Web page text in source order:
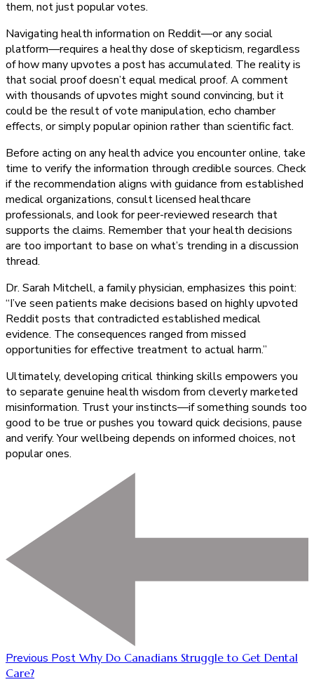
them, not just popular votes.
Navigating health information on Reddit—or any social
platform—requires a healthy dose of skepticism, regardless
of how many upvotes a post has accumulated. The reality is
that social proof doesn’t equal medical proof. A comment
with thousands of upvotes might sound convincing, but it
could be the result of vote manipulation, echo chamber
effects, or simply popular opinion rather than scientific fact.
Before acting on any health advice you encounter online, take
time to verify the information through credible sources. Check
if the recommendation aligns with guidance from established
medical organizations, consult licensed healthcare
professionals, and look for peer-reviewed research that
supports the claims. Remember that your health decisions
are too important to base on what’s trending in a discussion
thread.
Dr. Sarah Mitchell, a family physician, emphasizes this point:
“I’ve seen patients make decisions based on highly upvoted
Reddit posts that contradicted established medical
evidence. The consequences ranged from missed
opportunities for effective treatment to actual harm.”
Ultimately, developing critical thinking skills empowers you
to separate genuine health wisdom from cleverly marketed
misinformation. Trust your instincts—if something sounds too
good to be true or pushes you toward quick decisions, pause
and verify. Your wellbeing depends on informed choices, not
popular ones.
Navigation
Previous Post Why Do Canadians Struggle to Get Dental
Care?